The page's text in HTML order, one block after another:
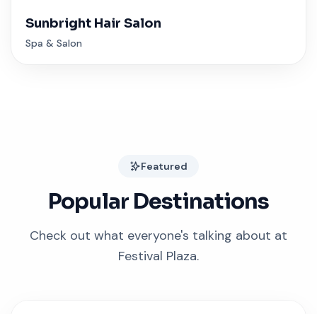
Sunbright Hair Salon
Spa & Salon
Featured
Popular Destinations
Check out what everyone's talking about at
Festival Plaza.